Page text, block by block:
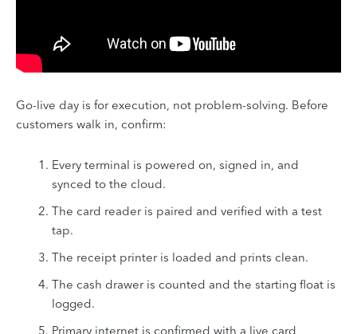
Go-live day is for execution, not problem-solving. Before
customers walk in, confirm:
Every terminal is powered on, signed in, and
synced to the cloud.
The card reader is paired and verified with a test
tap.
The receipt printer is loaded and prints clean.
The cash drawer is counted and the starting float is
logged.
Primary internet is confirmed with a live card